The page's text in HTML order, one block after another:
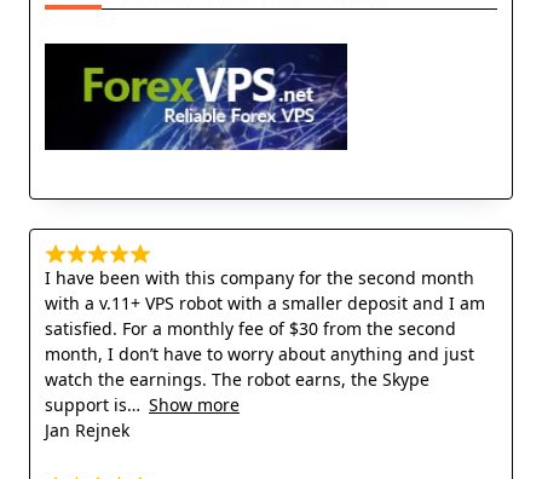
I have been with this company for the second month
with a v.11+ VPS robot with a smaller deposit and I am
satisfied. For a monthly fee of $30 from the second
month, I don’t have to worry about anything and just
watch the earnings. The robot earns, the Skype
support is
Show more
Jan Rejnek